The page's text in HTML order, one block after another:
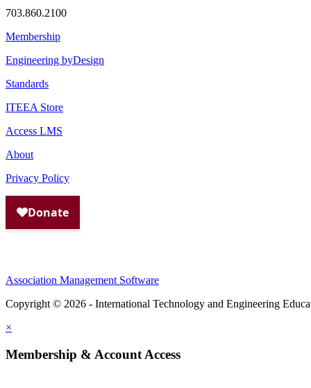
703.860.2100
Membership
Engineering byDesign
Standards
ITEEA Store
Access LMS
About
Privacy Policy
Association Management Software
Copyright © 2026 - International Technology and Engineering
×
Membership & Account Access